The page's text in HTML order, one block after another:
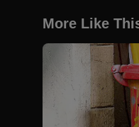
More Like